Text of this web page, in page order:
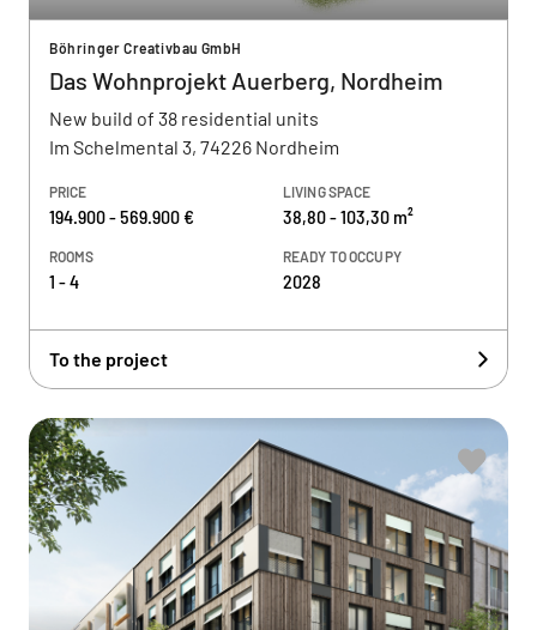
Böhringer Creativbau GmbH
Das Wohnprojekt Auerberg, Nordheim
New build of 38 residential units
Im Schelmental 3, 74226 Nordheim
PRICE
194.900 - 569.900 €
LIVING SPACE
38,80 - 103,30 m²
ROOMS
1 - 4
READY TO OCCUPY
2028
To the project